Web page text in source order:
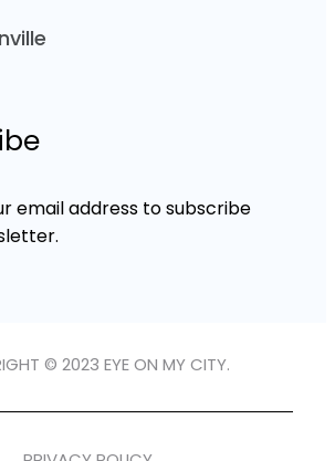
email address to subscribe
© 2023 EYE ON MY CITY.